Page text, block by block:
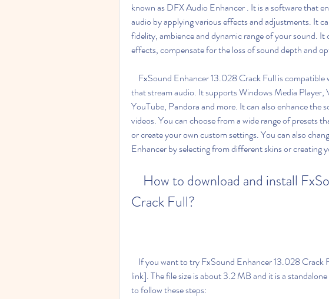
known as DFX Audio Enhancer . It is a software that
audio by applying various effects and adjustments. It
fidelity, ambience and dynamic range of your sound. It
effects, compensate for the loss of sound depth and
that stream audio. It supports Windows Media
YouTube, Pandora and more. It can also enhance the
videos. You can choose from a wide range of presets
or create your own custom settings. You can also
Enhancer by selecting from different skins or creating
Crack Full?
link]. The file size is about 3.2 MB and it is a
to follow these steps: